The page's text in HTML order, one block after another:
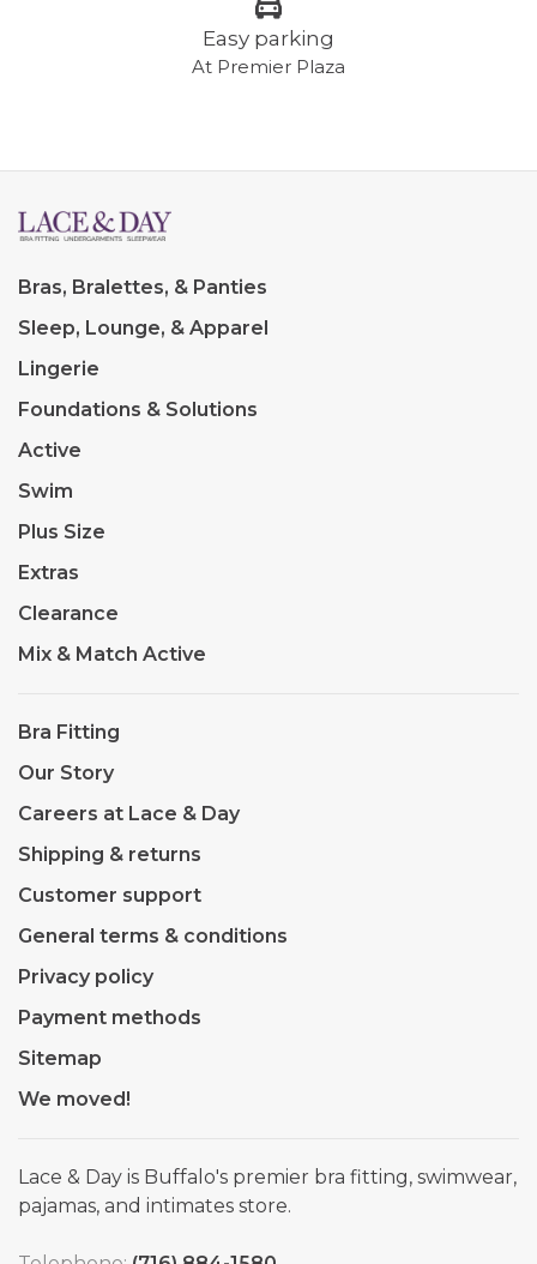
Easy parking
At Premier Plaza
Bras, Bralettes, & Panties
Sleep, Lounge, & Apparel
Lingerie
Foundations & Solutions
Active
Swim
Plus Size
Extras
Clearance
Mix & Match Active
Bra Fitting
Our Story
Careers at Lace & Day
Shipping & returns
Customer support
General terms & conditions
Privacy policy
Payment methods
Sitemap
We moved!
Lace & Day is Buffalo's premier bra fitting, swimwear,
pajamas, and intimates store.